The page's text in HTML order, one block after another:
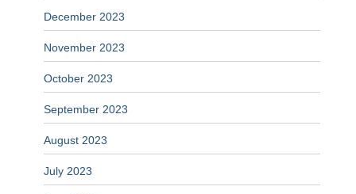
December 2023
November 2023
October 2023
September 2023
August 2023
July 2023